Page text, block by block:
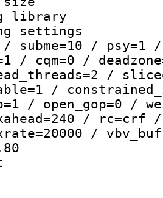
library :
settings :
/ subme=10 /
/ cqm=0 /
/
/
/ open_gop=0 /
/ rc=crf
/